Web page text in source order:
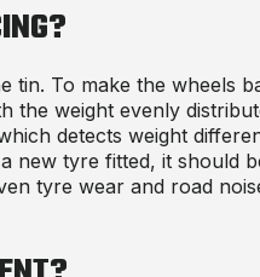
tin. To make the wheels
the weight evenly
detects weight
new tyre fitted, it should
tyre wear and road